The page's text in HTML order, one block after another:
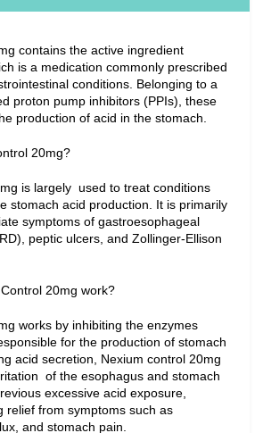
contains the active ingredient
is a medication commonly prescribed
conditions. Belonging to a
proton pump inhibitors (PPIs), these
production of acid in the stomach.
20mg?
is largely  used to treat conditions
stomach acid production. It is primarily
symptoms of gastroesophageal
peptic ulcers, and Zollinger-Ellison
20mg work?
works by inhibiting the enzymes
for the production of stomach
acid secretion, Nexium control 20mg
of the esophagus and stomach
excessive acid exposure,
relief from symptoms such as
and stomach pain.